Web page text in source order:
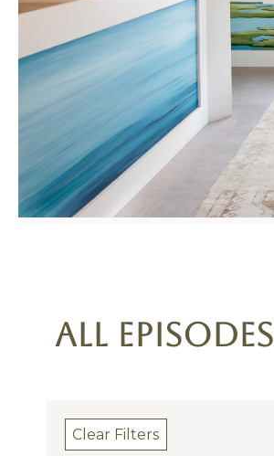
All Episodes
Clear Filters